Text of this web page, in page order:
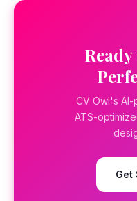
CV Owl's
ATS-
Get